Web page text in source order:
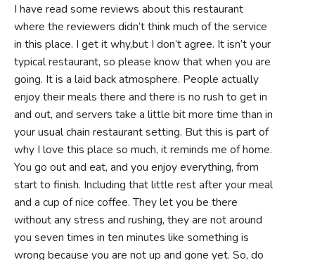
I have read some reviews about this restaurant
where the reviewers didn’t think much of the service
in this place. I get it why,but I don’t agree. It isn’t your
typical restaurant, so please know that when you are
going. It is a laid back atmosphere. People actually
enjoy their meals there and there is no rush to get in
and out, and servers take a little bit more time than in
your usual chain restaurant setting. But this is part of
why I love this place so much, it reminds me of home.
You go out and eat, and you enjoy everything, from
start to finish. Including that little rest after your meal
and a cup of nice coffee. They let you be there
without any stress and rushing, they are not around
you seven times in ten minutes like something is
wrong because you are not up and gone yet. So, do